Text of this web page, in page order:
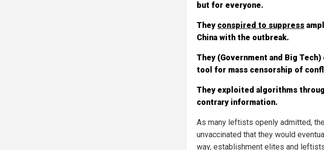
but for everyone.
They conspired to suppress
China with the outbreak.
They (Government and Big
tool for mass censorship of
They exploited algorithms
contrary information.
As many leftists openly admitted,
unvaccinated that they would
way, establishment elites and